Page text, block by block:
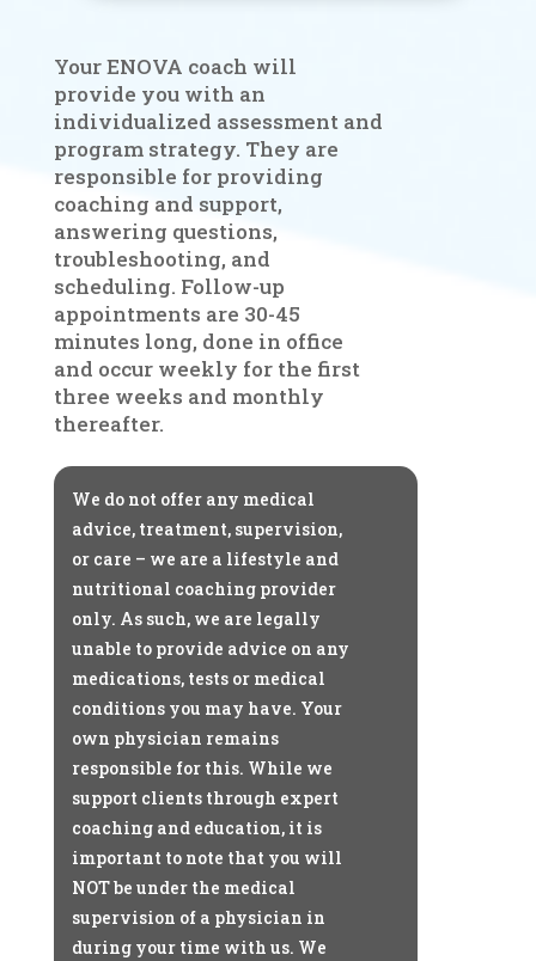
Your ENOVA coach will
provide you with an
individualized assessment and
program strategy. They are
responsible for providing
coaching and support,
answering questions,
troubleshooting, and
scheduling. Follow-up
appointments are 30-45
minutes long, done in office
and occur weekly for the first
three weeks and monthly
thereafter.
We do not offer any medical
advice, treatment, supervision,
or care – we are a lifestyle and
nutritional coaching provider
only. As such, we are legally
unable to provide advice on any
medications, tests or medical
conditions you may have. Your
own physician remains
responsible for this. While we
support clients through expert
coaching and education, it is
important to note that you will
NOT be under the medical
supervision of a physician in
during your time with us. We